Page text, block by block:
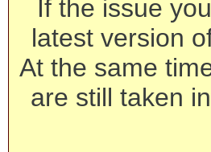
If the issue
latest version
At the same
are still taken